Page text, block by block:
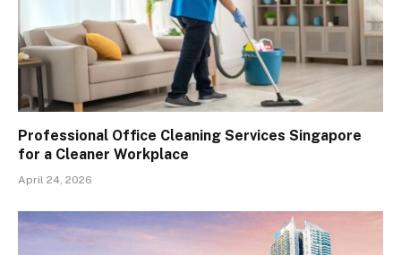
Professional Office Cleaning Services Singapore
for a Cleaner Workplace
April 24, 2026